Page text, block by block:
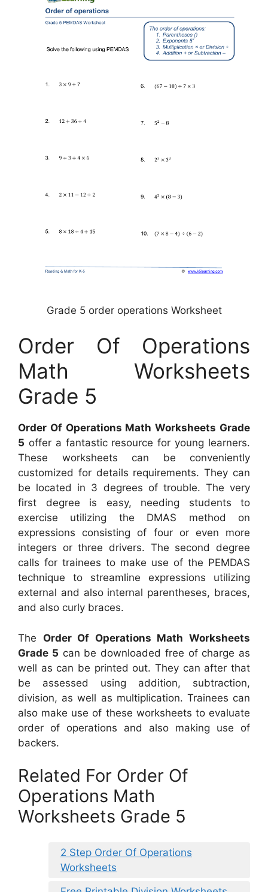
Grade 5 order operations Worksheet
Order Of Operations
Math Worksheets
Grade 5
Order Of Operations Math Worksheets Grade
5 offer a fantastic resource for young learners.
These worksheets can be conveniently
customized for details requirements. They can
be located in 3 degrees of trouble. The very
first degree is easy, needing students to
exercise utilizing the DMAS method on
expressions consisting of four or even more
integers or three drivers. The second degree
calls for trainees to make use of the PEMDAS
technique to streamline expressions utilizing
external and also internal parentheses, braces,
and also curly braces.
The Order Of Operations Math Worksheets
Grade 5 can be downloaded free of charge as
well as can be printed out. They can after that
be assessed using addition, subtraction,
division, as well as multiplication. Trainees can
also make use of these worksheets to evaluate
order of operations and also making use of
backers.
Related For Order Of
Operations Math
Worksheets Grade 5
2 Step Order Of Operations
Worksheets